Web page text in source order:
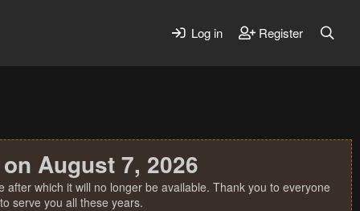
Log in Register
August 7, 2026
which it will no longer be available. Thank you to everyone
serve you all these years.